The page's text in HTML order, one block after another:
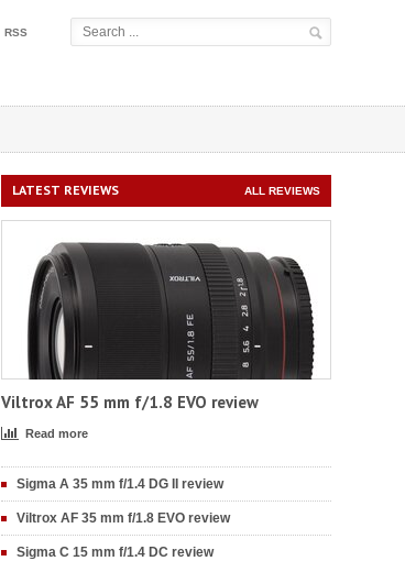
RSS
LATEST REVIEWS ALL REVIEWS
Viltrox AF 55 mm f/1.8 EVO review
Read more
Sigma A 35 mm f/1.4 DG II review
Viltrox AF 35 mm f/1.8 EVO review
Sigma C 15 mm f/1.4 DC review